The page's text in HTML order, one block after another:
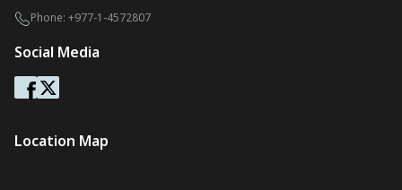
Phone: +977-1-4572807
Social Media
Location Map